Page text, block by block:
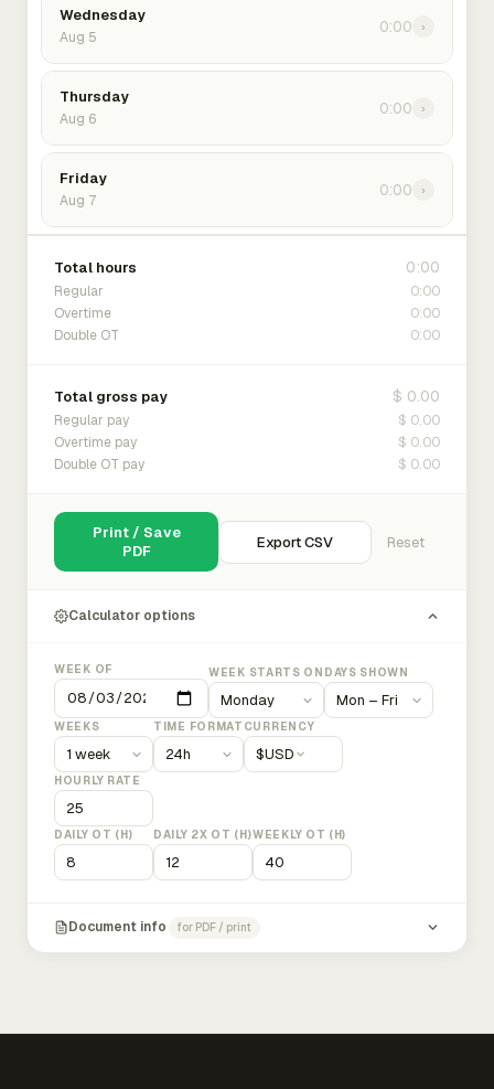
Wednesday
Aug 5
0:00 ›
Thursday
Aug 6
0:00 ›
Friday
Aug 7
0:00 ›
Total hours 0:00
Regular 0:00
Overtime 0:00
Double OT 0:00
Total gross pay $ 0.00
Regular pay $ 0.00
Overtime pay $ 0.00
Double OT pay $ 0.00
Print / Save
PDF
Export CSV Reset
Calculator options
WEEK OF WEEK STARTS ON DAYS SHOWN
WEEKS TIME FORMAT CURRENCY
$USD
HOURLY RATE
DAILY OT (H) DAILY 2X OT (H)WEEKLY OT (H)
Document info for PDF / print